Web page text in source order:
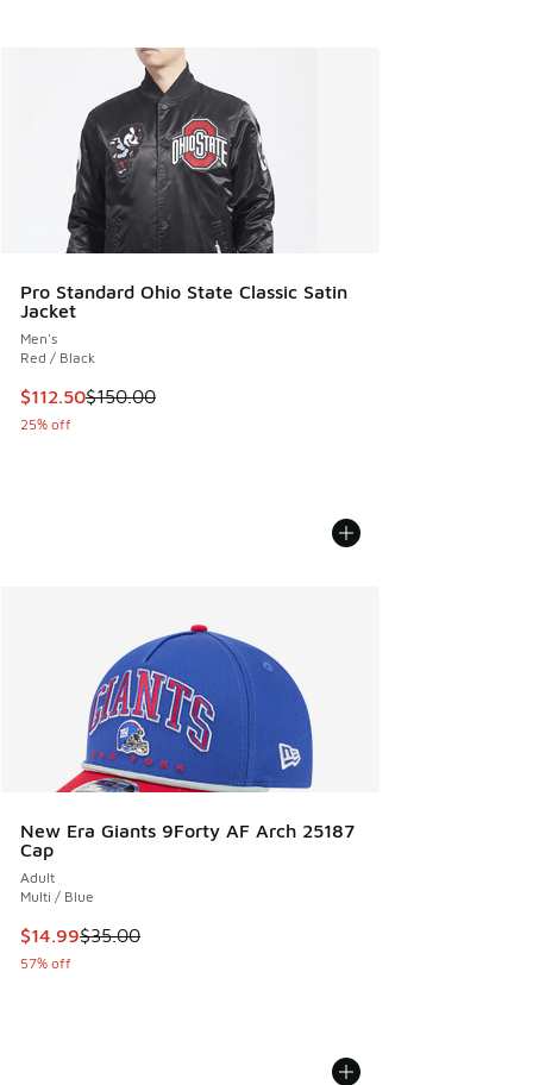
Pro Standard Ohio State Classic Satin
Jacket
Men's
Red / Black
This item is on sale. Price dropped from $150.00 to $112.50
$112.50$150.00
25% off
New Era Giants 9Forty AF Arch 25187
Cap
Adult
Multi / Blue
This item is on sale. Price dropped from $35.00 to $14.99
$14.99$35.00
57% off